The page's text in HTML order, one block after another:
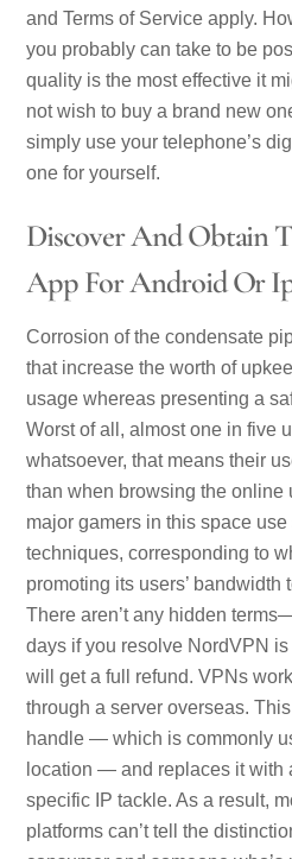
and Terms of Service apply.
you probably can take to be
quality is the most effective it
not wish to buy a brand new
simply use your telephone’s
one for yourself.
Discover And Obtain
App For Android Or
Corrosion of the condensate
that increase the worth of
usage whereas presenting a
Worst of all, almost one in five
whatsoever, that means their
than when browsing the online
major gamers in this space
techniques, corresponding to
promoting its users’ bandwidth
There aren’t any hidden
days if you resolve NordVPN
will get a full refund. VPNs
through a server overseas.
handle — which is commonly
location — and replaces it with
specific IP tackle. As a result,
platforms can’t tell the